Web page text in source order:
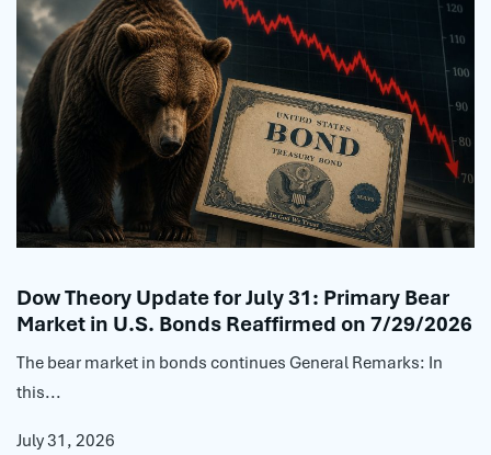
Dow Theory Update for July 31: Primary Bear
Market in U.S. Bonds Reaffirmed on 7/29/2026
The bear market in bonds continues General Remarks: In
this...
July 31, 2026